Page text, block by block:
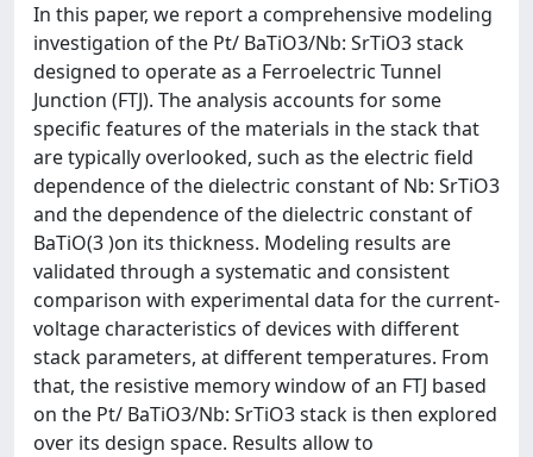
In this paper, we report a comprehensive modeling
investigation of the Pt/ BaTiO3/Nb: SrTiO3 stack
designed to operate as a Ferroelectric Tunnel
Junction (FTJ). The analysis accounts for some
specific features of the materials in the stack that
are typically overlooked, such as the electric field
dependence of the dielectric constant of Nb: SrTiO3
and the dependence of the dielectric constant of
BaTiO(3 )on its thickness. Modeling results are
validated through a systematic and consistent
comparison with experimental data for the current-
voltage characteristics of devices with different
stack parameters, at different temperatures. From
that, the resistive memory window of an FTJ based
on the Pt/ BaTiO3/Nb: SrTiO3 stack is then explored
over its design space. Results allow to